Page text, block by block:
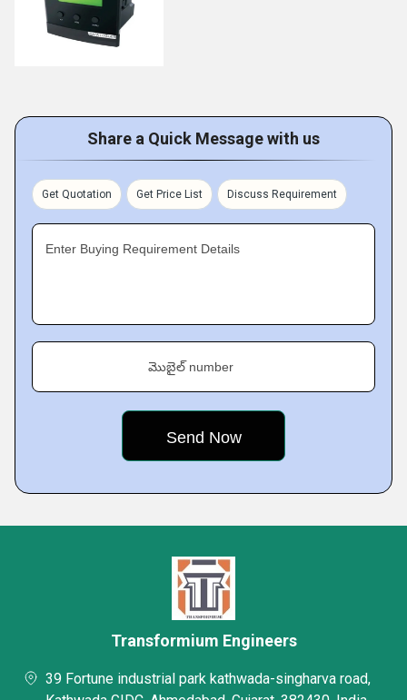
Share a Quick Message with us
Get Quotation Get Price List Discuss Requirement
Enter Buying Requirement Details
మొబైల్ number
Transformium Engineers
39 Fortune industrial park kathwada-singharva road,